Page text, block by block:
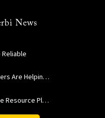
News
Reliable
How USC Viterbi Engineers Are Helping Trojan Football Gain a Competitive Edge
A New Model to Improve Resource Planning and Allocation